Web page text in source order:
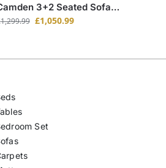
3+2 Seated Sofa
Blue/Grey Colors
1,299.99 £1,050.99
Set